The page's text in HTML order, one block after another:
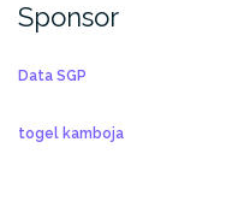
Sponsor
Data SGP
togel kamboja